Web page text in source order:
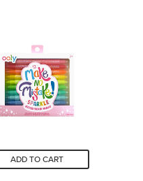
stars.
ADD TO CART